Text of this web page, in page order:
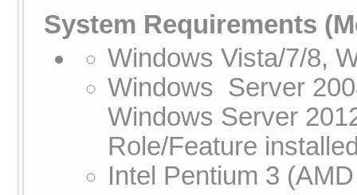
System Requirements
Windows Vista/7/8,
Windows Server
Windows Server
Role/Feature
Intel Pentium 3